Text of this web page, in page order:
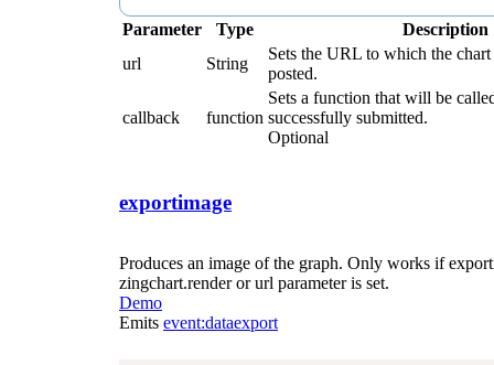
Parameter Type
Description
url
String
Sets the URL to which the
posted.
callback function
Sets a function that will be
successfully submitted.
Optional
exportimage
Produces an image of the graph. Only works if
zingchart.render or url parameter is set.
Demo
Emits event:dataexport